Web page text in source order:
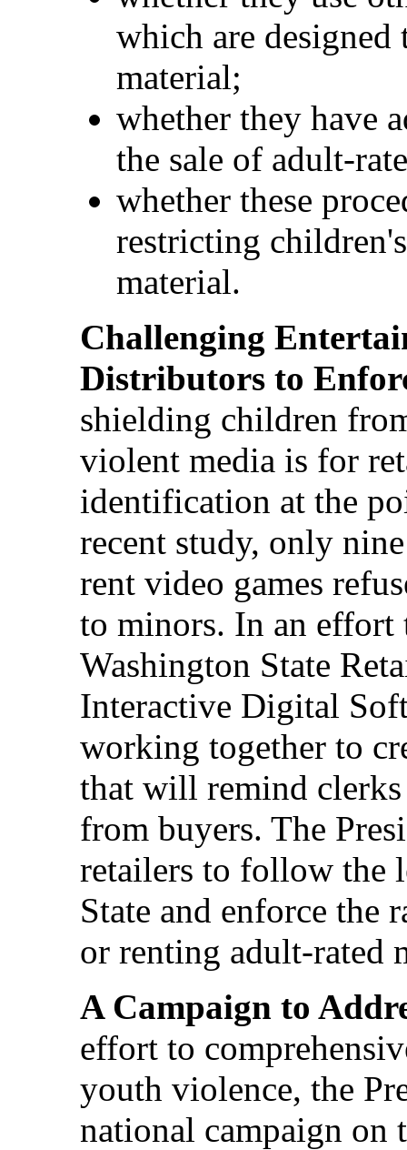
which are
material;
whether they have
the sale of adult-
whether these
restricting
material.
Challenging
Distributors to
shielding children
violent media is for
identification at the
recent study, only
rent video games
to minors. In an effort
Washington State
Interactive Digital
working together to
that will remind
from buyers. The
retailers to follow the
State and enforce the
or renting adult-rated
A Campaign to
effort to
youth violence, the
national campaign on